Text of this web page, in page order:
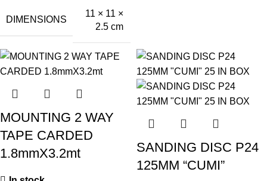
DIMENSIONS
11 × 11 ×
2.5 cm
MOUNTING 2 WAY
TAPE CARDED
1.8mmX3.2mt
SANDING DISC P24
125MM “CUMI”